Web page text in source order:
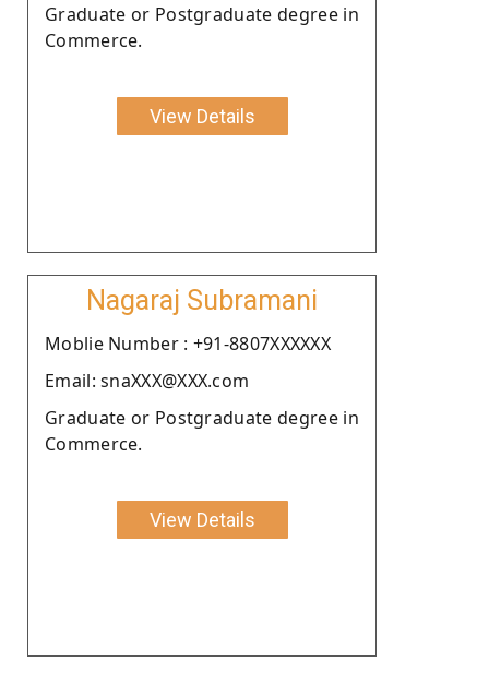
Graduate or Postgraduate degree in
Commerce.
View Details
Nagaraj Subramani
Moblie Number : +91-8807XXXXXX
Email: snaXXX@XXX.com
Graduate or Postgraduate degree in
Commerce.
View Details